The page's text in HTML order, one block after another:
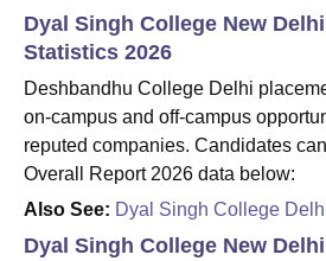
Dyal Singh College New
Statistics 2026
Deshbandhu College Delhi
on-campus and off-campus
reputed companies. Candidates
Overall Report 2026 data below:
Also See: Dyal Singh College
Dyal Singh College New